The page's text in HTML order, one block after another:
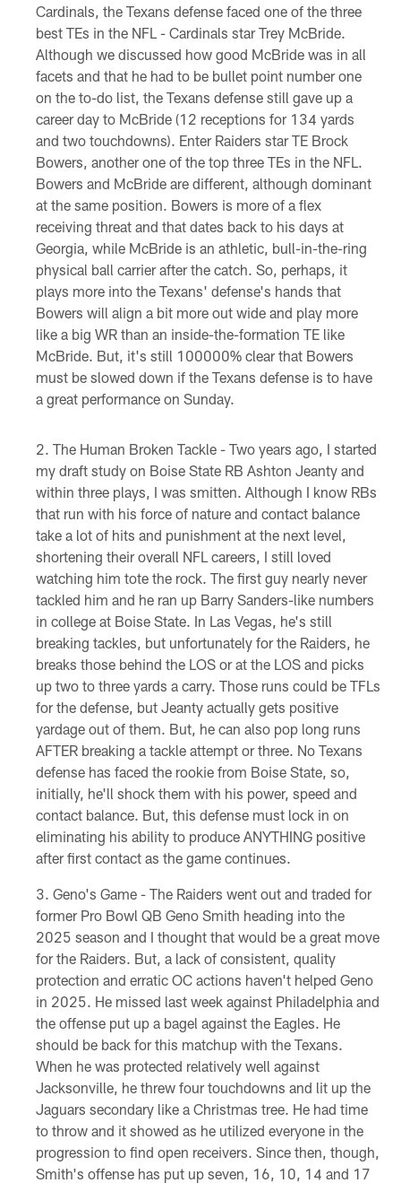
Cardinals, the Texans defense faced one of the three
best TEs in the NFL - Cardinals star Trey McBride.
Although we discussed how good McBride was in all
facets and that he had to be bullet point number one
on the to-do list, the Texans defense still gave up a
career day to McBride (12 receptions for 134 yards
and two touchdowns). Enter Raiders star TE Brock
Bowers, another one of the top three TEs in the NFL.
Bowers and McBride are different, although dominant
at the same position. Bowers is more of a flex
receiving threat and that dates back to his days at
Georgia, while McBride is an athletic, bull-in-the-ring
physical ball carrier after the catch. So, perhaps, it
plays more into the Texans' defense's hands that
Bowers will align a bit more out wide and play more
like a big WR than an inside-the-formation TE like
McBride. But, it's still 100000% clear that Bowers
must be slowed down if the Texans defense is to have
a great performance on Sunday.
The Human Broken Tackle - Two years ago, I started
my draft study on Boise State RB Ashton Jeanty and
within three plays, I was smitten. Although I know RBs
that run with his force of nature and contact balance
take a lot of hits and punishment at the next level,
shortening their overall NFL careers, I still loved
watching him tote the rock. The first guy nearly never
tackled him and he ran up Barry Sanders-like numbers
in college at Boise State. In Las Vegas, he's still
breaking tackles, but unfortunately for the Raiders, he
breaks those behind the LOS or at the LOS and picks
up two to three yards a carry. Those runs could be TFLs
for the defense, but Jeanty actually gets positive
yardage out of them. But, he can also pop long runs
AFTER breaking a tackle attempt or three. No Texans
defense has faced the rookie from Boise State, so,
initially, he'll shock them with his power, speed and
contact balance. But, this defense must lock in on
eliminating his ability to produce ANYTHING positive
after first contact as the game continues.
Geno's Game - The Raiders went out and traded for
former Pro Bowl QB Geno Smith heading into the
2025 season and I thought that would be a great move
for the Raiders. But, a lack of consistent, quality
protection and erratic OC actions haven't helped Geno
in 2025. He missed last week against Philadelphia and
the offense put up a bagel against the Eagles. He
should be back for this matchup with the Texans.
When he was protected relatively well against
Jacksonville, he threw four touchdowns and lit up the
Jaguars secondary like a Christmas tree. He had time
to throw and it showed as he utilized everyone in the
progression to find open receivers. Since then, though,
Smith's offense has put up seven, 16, 10, 14 and 17